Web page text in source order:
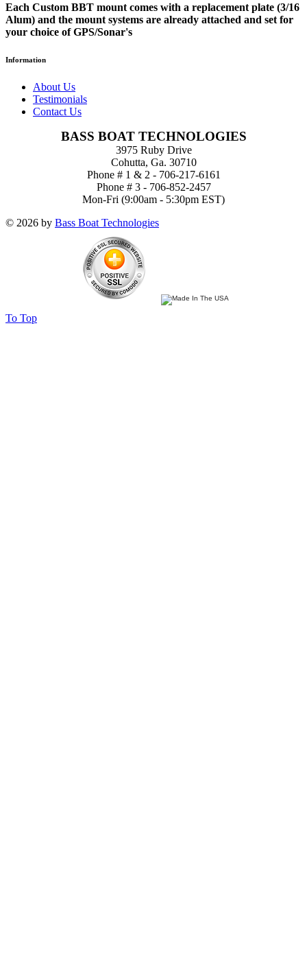
Each Custom BBT mount comes with a replacement plate (3/16
Alum) and the mount systems are already attached and set for
your choice of GPS/Sonar's
Information
About Us
Testimonials
Contact Us
BASS BOAT TECHNOLOGIES
3975 Ruby Drive
Cohutta, Ga. 30710
Phone # 1 & 2 - 706-217-6161
Phone # 3 - 706-852-2457
Mon-Fri (9:00am - 5:30pm EST)
© 2026 by Bass Boat Technologies
To Top